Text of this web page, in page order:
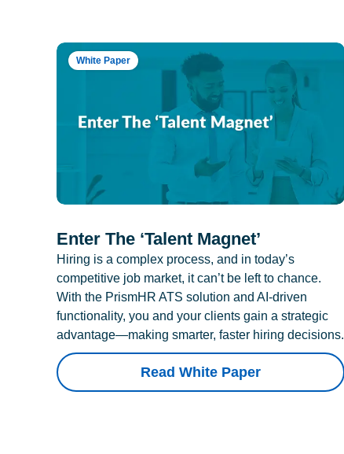
White Paper
Enter The ‘Talent Magnet’
Hiring is a complex process, and in today’s
competitive job market, it can’t be left to chance.
With the PrismHR ATS solution and AI-driven
functionality, you and your clients gain a strategic
advantage—making smarter, faster hiring decisions.
Read White Paper